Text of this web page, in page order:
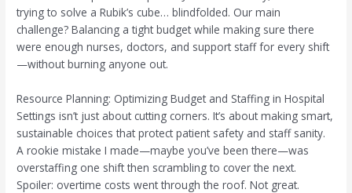
trying to solve a Rubik’s cube… blindfolded. Our main
challenge? Balancing a tight budget while making sure there
were enough nurses, doctors, and support staff for every shift
—without burning anyone out.
Resource Planning: Optimizing Budget and Staffing in Hospital
Settings isn’t just about cutting corners. It’s about making smart,
sustainable choices that protect patient safety and staff sanity.
A rookie mistake I made—maybe you’ve been there—was
overstaffing one shift then scrambling to cover the next.
Spoiler: overtime costs went through the roof. Not great.